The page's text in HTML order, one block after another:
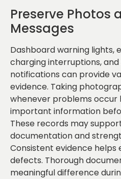
Preserve Photos
Messages
Dashboard warning lights,
charging interruptions,
notifications can provide
evidence. Taking
whenever problems occur
important information
These records may
documentation and
Consistent evidence helps
defects. Thorough
meaningful difference